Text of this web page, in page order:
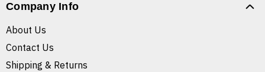
Company Info
About Us
Contact Us
Shipping & Returns